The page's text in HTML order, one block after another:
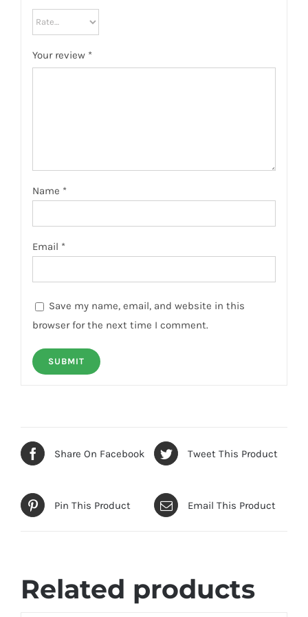
Your review *
Name *
Email *
Save my name, email, and website in this
browser for the next time I comment.
Share On Facebook Tweet This Product
Pin This Product Email This Product
Related products